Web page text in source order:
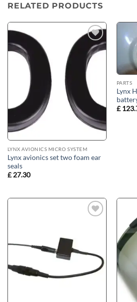
RELATED PRODUCTS
Add to
wishlist
LYNX AVIONICS MICRO SYSTEM
Lynx avionics set two foam ear
seals
£27.30
PARTS
Lynx
£